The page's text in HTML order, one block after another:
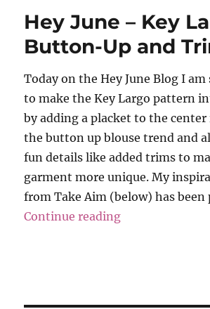
Hey June – Key
Button-Up and
Today on the Hey June Blog I
to make the Key Largo pattern
by adding a placket to the
the button up blouse trend and
fun details like added trims to
garment more unique. My
from Take Aim (below) has
Continue reading“Hey June –